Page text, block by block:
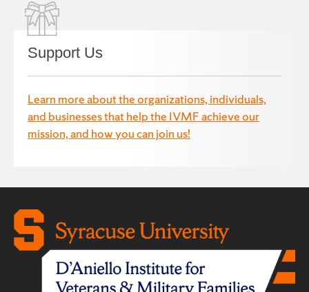
Support Us
Learn more about the organizations, individuals,
and businesses that help the IVMF achieve our
mission, and how you can join us!